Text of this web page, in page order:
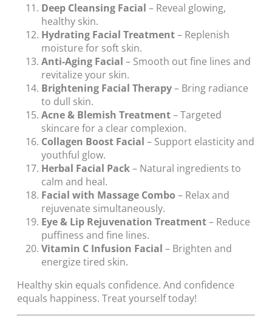
Deep Cleansing Facial – Reveal glowing,
healthy skin.
Hydrating Facial Treatment– Replenish
moisture for soft skin.
Anti-Aging Facial – Smooth out fine lines and
revitalize your skin.
Brightening Facial Therapy– Bring radiance
to dull skin.
Acne & Blemish Treatment– Targeted
skincare for a clear complexion.
Collagen Boost Facial – Support elasticity and
youthful glow.
Herbal Facial Pack– Natural ingredients to
calm and heal.
Facial with Massage Combo – Relax and
rejuvenate simultaneously.
Eye & Lip Rejuvenation Treatment– Reduce
puffiness and fine lines.
Vitamin C Infusion Facial – Brighten and
energize tired skin.
Healthy skin equals confidence. And confidence
equals happiness. Treat yourself today!